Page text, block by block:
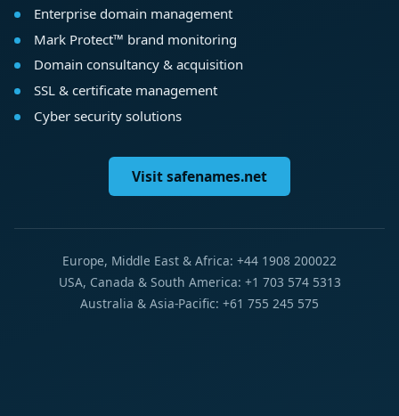
Enterprise domain management
Mark Protect™ brand monitoring
Domain consultancy & acquisition
SSL & certificate management
Cyber security solutions
Visit safenames.net
Europe, Middle East & Africa: +44 1908 200022
USA, Canada & South America: +1 703 574 5313
Australia & Asia-Pacific: +61 755 245 575